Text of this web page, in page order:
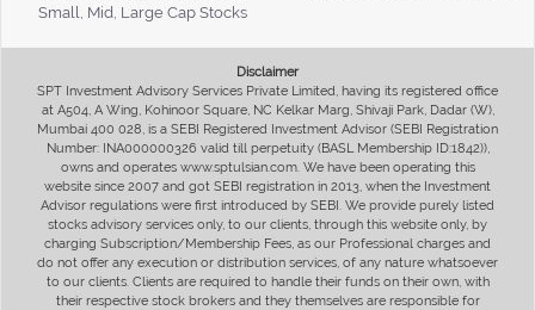
Small, Mid, Large Cap Stocks
Disclaimer
SPT Investment Advisory Services Private Limited, having its registered office
at A504, A Wing, Kohinoor Square, NC Kelkar Marg, Shivaji Park, Dadar (W),
Mumbai 400 028, is a SEBI Registered Investment Advisor (SEBI Registration
Number: INA000000326 valid till perpetuity (BASL Membership ID:1842)),
owns and operates www.sptulsian.com. We have been operating this
website since 2007 and got SEBI registration in 2013, when the Investment
Advisor regulations were first introduced by SEBI. We provide purely listed
stocks advisory services only, to our clients, through this website only, by
charging Subscription/Membership Fees, as our Professional charges and
do not offer any execution or distribution services, of any nature whatsoever
to our clients. Clients are required to handle their funds on their own, with
their respective stock brokers and they themselves are responsible for